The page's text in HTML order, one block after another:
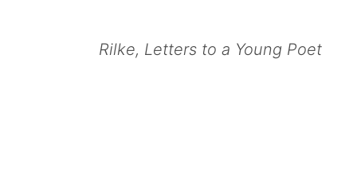
Rilke, Letters to a Young Poet